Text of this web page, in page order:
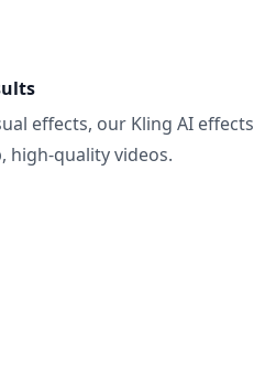
effects, our Kling AI effects
high-quality videos.